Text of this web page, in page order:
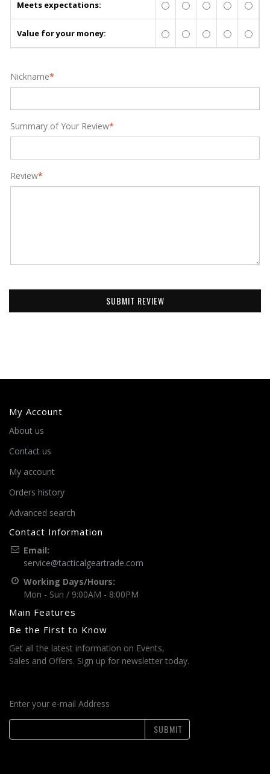
Meets expectations:
Value for your money:
*
Nickname
*
Summary of Your Review
*
Review
SUBMIT REVIEW
My Account
About us
Contact us
My account
Orders history
Advanced search
Contact Information
Email:
service@tacticalgeartrade.com
Working Days/Hours:
Mon - Sun / 9:00AM - 8:00PM
Main Features
Be the First to Know
Get all the latest information on Events,
Sales and Offers. Sign up for newsletter today.
Enter your e-mail Address
SUBMIT